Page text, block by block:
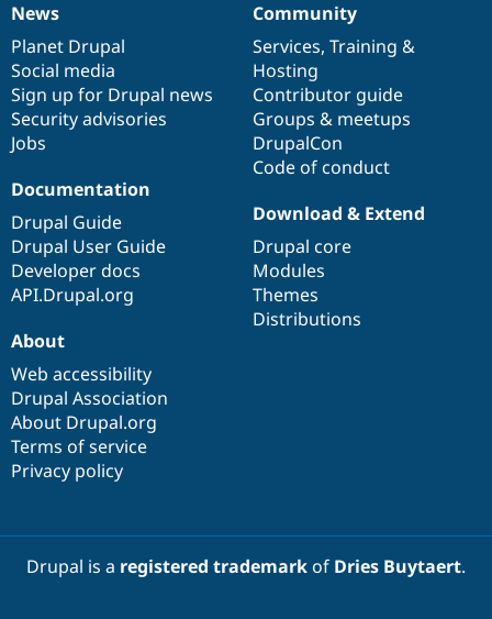
News
items
News
Planet Drupal
Social media
Sign up for Drupal news
Security advisories
Jobs
Our
community
Community
Services, Training &
Hosting
Contributor guide
Groups & meetups
DrupalCon
Code of conduct
Documentation
Documentation
Drupal Guide
Drupal User Guide
Developer docs
API.Drupal.org
Drupal
code
base
Download & Extend
Drupal core
Modules
Themes
Distributions
Governance
of
community
About
Web accessibility
Drupal Association
About Drupal.org
Terms of service
Privacy policy
Drupal is a registered trademarkof Dries Buytaert.